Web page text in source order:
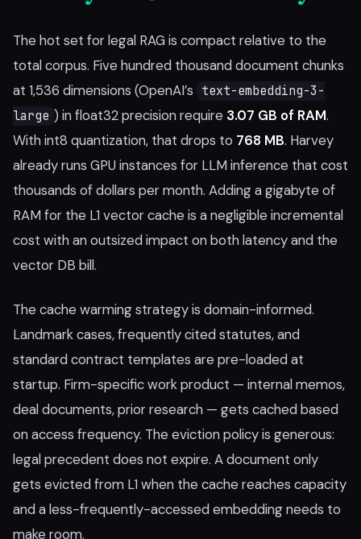
The hot set for legal RAG is compact relative to the
total corpus. Five hundred thousand document chunks
at 1,536 dimensions (OpenAI’s text-embedding-3-
large ) in float32 precision require 3.07 GB of RAM.
With int8 quantization, that drops to 768 MB. Harvey
already runs GPU instances for LLM inference that cost
thousands of dollars per month. Adding a gigabyte of
RAM for the L1 vector cache is a negligible incremental
cost with an outsized impact on both latency and the
vector DB bill.
The cache warming strategy is domain-informed.
Landmark cases, frequently cited statutes, and
standard contract templates are pre-loaded at
startup. Firm-specific work product — internal memos,
deal documents, prior research — gets cached based
on access frequency. The eviction policy is generous:
legal precedent does not expire. A document only
gets evicted from L1 when the cache reaches capacity
and a less-frequently-accessed embedding needs to
make room.